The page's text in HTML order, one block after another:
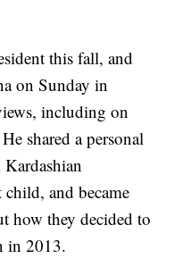
this fall, and
on Sunday in
including on
shared a personal
and became
how they decided to
in 2013.